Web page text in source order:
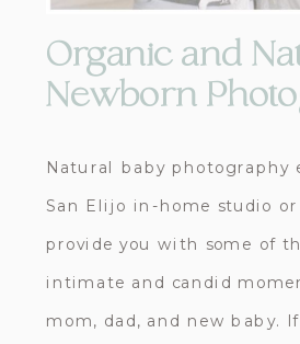
Organic and
Newborn
Natural baby photography
San Elijo in-home studio
provide you with some of
intimate and candid
mom, dad, and new baby.